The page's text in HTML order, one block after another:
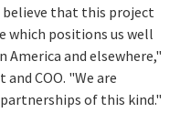
believe that this project
which positions us well
and elsewhere,"
COO. "We are
of this kind."